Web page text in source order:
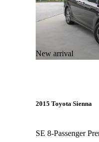
New arrival
2015 Toyota Sienna
SE 8-Passenger